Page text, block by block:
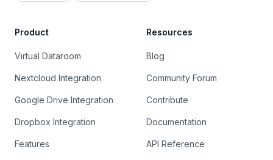
Product
Virtual Dataroom
Nextcloud Integration
Google Drive Integration
Dropbox Integration
Features
Resources
Blog
Community Forum
Contribute
Documentation
API Reference